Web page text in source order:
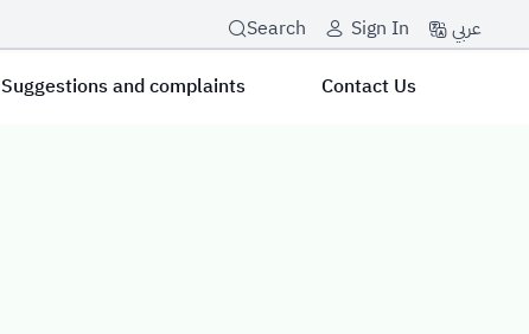
Search Sign In عربي
Suggestions and complaints Contact Us